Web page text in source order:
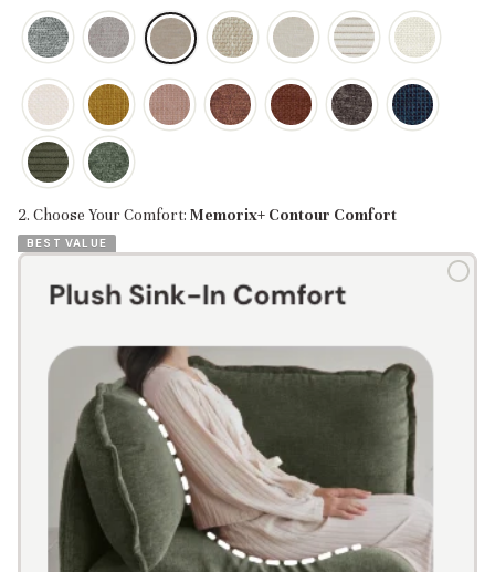
2. Choose Your Comfort: Memorix+ Contour Comfort
BEST VALUE